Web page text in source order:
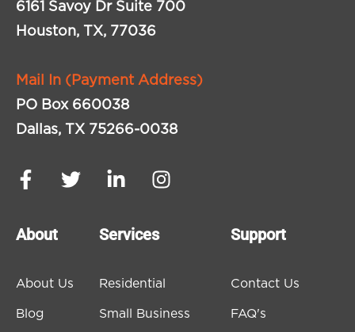
6161 Savoy Dr Suite 700
Houston, TX, 77036
Mail In (Payment Address)
PO Box 660038
Dallas, TX 75266-0038
About
About Us
Blog
Services
Residential
Small Business
Support
Contact Us
FAQ's